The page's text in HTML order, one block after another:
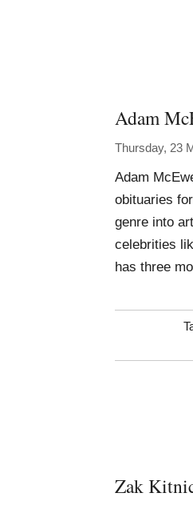
Adam
Thursday, 23
Adam
obituaries
genre into
celebrities
has three
Zak